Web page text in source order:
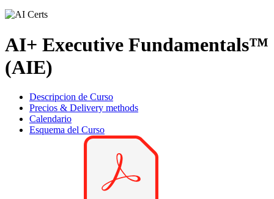
AI+ Executive Fundamentals™
(AIE)
Descripcion de Curso
Precios & Delivery methods
Calendario
Esquema del Curso